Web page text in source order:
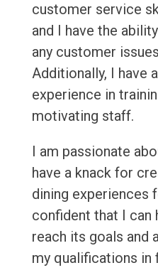
customer service
and I have the
any customer
Additionally, I have
experience in
motivating staff.
I am passionate
have a knack for
dining experiences
confident that I can
reach its goals and
my qualifications in